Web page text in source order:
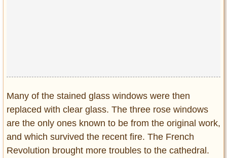
Many of the stained glass windows were then
replaced with clear glass. The three rose windows
are the only ones known to be from the original work,
and which survived the recent fire. The French
Revolution brought more troubles to the cathedral.